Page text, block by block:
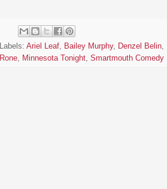
Labels: Ariel Leaf Bailey Murphy, Denzel Belin
Rone
Minnesota Tonight Smartmouth Comedy